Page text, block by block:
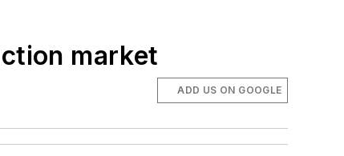
market
ADD US ON GOOGLE